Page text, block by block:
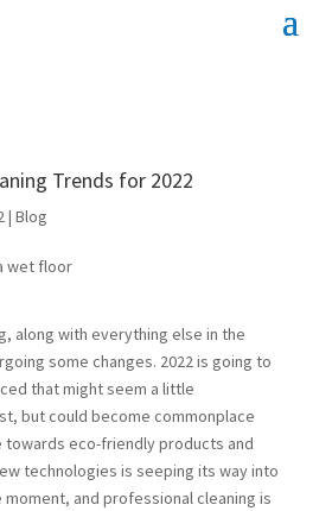
Trends for 2022
| Blog
along with everything else in the
some changes. 2022 is going to
that might seem a little
but could become commonplace
towards eco-friendly products and
technologies is seeping its way into
and professional cleaning is